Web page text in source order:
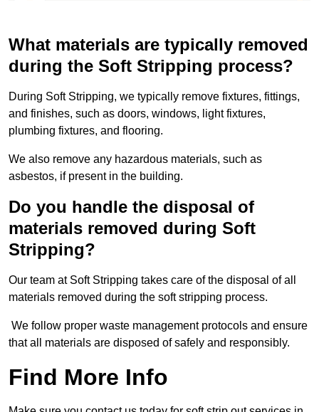
What materials are typically removed
during the Soft Stripping process?
During Soft Stripping, we typically remove fixtures, fittings,
and finishes, such as doors, windows, light fixtures,
plumbing fixtures, and flooring.
We also remove any hazardous materials, such as
asbestos, if present in the building.
Do you handle the disposal of
materials removed during Soft
Stripping?
Our team at Soft Stripping takes care of the disposal of all
materials removed during the soft stripping process.
We follow proper waste management protocols and ensure
that all materials are disposed of safely and responsibly.
Find More Info